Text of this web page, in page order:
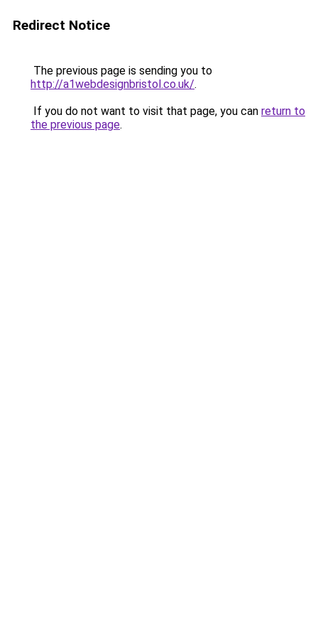
Redirect Notice
The previous page is sending you to
http://a1webdesignbristol.co.uk/.
If you do not want to visit that page, you can return to
the previous page.